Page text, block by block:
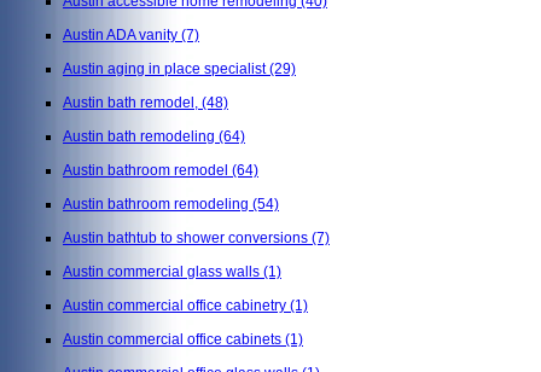
Austin ADA vanity (7)
Austin aging in place specialist(29)
Austin bath remodel, (48)
Austin bath remodeling (64)
Austin bathroom remodel (64)
Austin bathroom remodeling (54)
Austin bathtub to shower conversions (7)
Austin commercial glass walls (1)
Austin commercial office cabinetry (1)
Austin commercial office cabinets (1)